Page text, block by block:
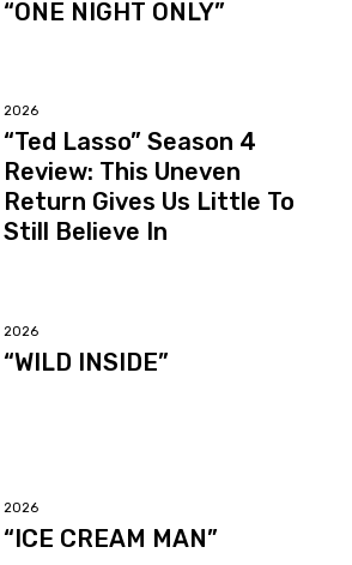
“ONE NIGHT ONLY”
2026
“Ted Lasso” Season 4
Review: This Uneven
Return Gives Us Little To
Still Believe In
2026
“WILD INSIDE”
2026
“ICE CREAM MAN”